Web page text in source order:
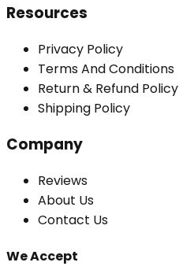
Resources
Privacy Policy
Terms And Conditions
Return & Refund Policy
Shipping Policy
Company
Reviews
About Us
Contact Us
We Accept